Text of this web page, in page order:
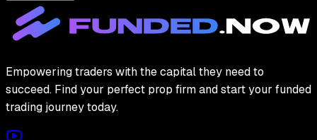
Empowering traders with the capital they need to
succeed. Find your perfect prop firm and start your funded
trading journey today.